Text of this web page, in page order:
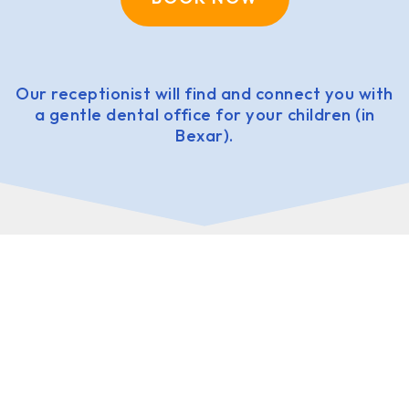
Our receptionist will find and connect you with
a gentle dental office for your children (in
Bexar).